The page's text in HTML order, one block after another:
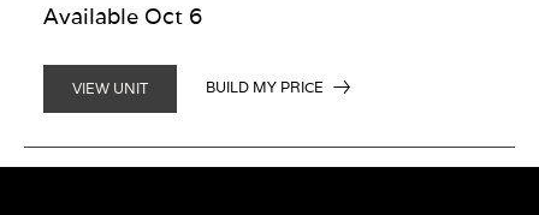
Available Oct 6
VIEW UNIT BUILD MY PRICE